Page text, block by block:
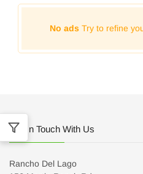
No ads Try to refine
Get In Touch With Us
Rancho Del Lago